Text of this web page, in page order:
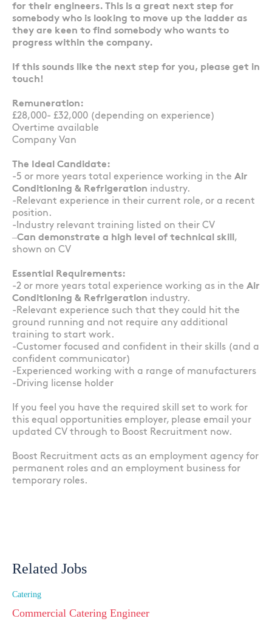
for their engineers. This is a great next step for
somebody who is looking to move up the ladder as
they are keen to find somebody who wants to
progress within the company.
If this sounds like the next step for you, please get in
touch!
Remuneration:
£28,000- £32,000 (depending on experience)
Overtime available
Company Van
The Ideal Candidate:
-5 or more years total experience working in the Air
Conditioning & Refrigeration industry.
-Relevant experience in their current role, or a recent
position.
-Industry relevant training listed on their CV
–Can demonstrate a high level of technical skill ,
shown on CV
Essential Requirements:
-2 or more years total experience working as in the Air
Conditioning & Refrigeration industry.
-Relevant experience such that they could hit the
ground running and not require any additional
training to start work.
-Customer focused and confident in their skills (and a
confident communicator)
-Experienced working with a range of manufacturers
-Driving license holder
If you feel you have the required skill set to work for
this equal opportunities employer, please email your
updated CV through to Boost Recruitment now.
Boost Recruitment acts as an employment agency for
permanent roles and an employment business for
temporary roles.
Related Jobs
Catering
Commercial Catering Engineer